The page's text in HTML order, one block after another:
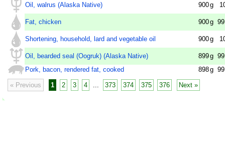
Oil, walrus (Alaska Native) 900g
Fat, chicken 900g
Shortening, household, lard and vegetable oil 900g
Oil, bearded seal (Oogruk) (Alaska Native) 899g
Pork, bacon, rendered fat, cooked
898g
« Previous 1 2 3 4 373 374 375 376 Next »